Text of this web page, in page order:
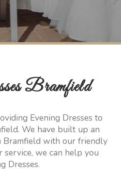
Bramfield
Evening Dresses to
We have built up an
Bramfield with our friendly
service, we can help you
Dresses.